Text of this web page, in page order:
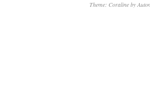
Theme: Coraline by